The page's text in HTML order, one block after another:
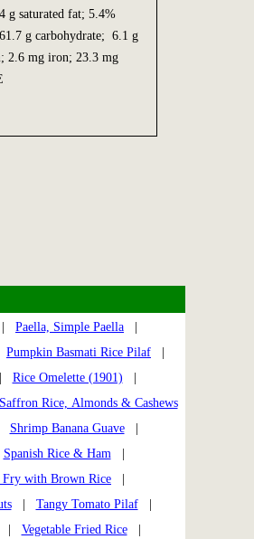
g saturated fat; 5.4%
g carbohydrate; 6.1 g
2.6 mg iron; 23.3 mg
Paella, Simple Paella
Pumpkin Basmati Rice Pilaf
Rice Omelette (1901)
Saffron Rice, Almonds & Cashews
Shrimp Banana Guave|
Spanish Rice & Ham|
Fry with Brown Rice
| Tangy Tomato Pilaf|
| Vegetable Fried Rice|